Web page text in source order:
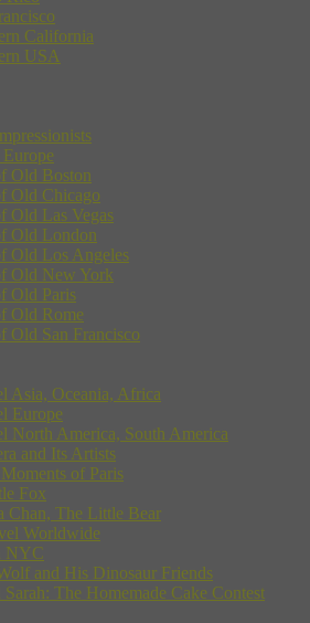
California
USA
Old Boston
Old Chicago
Old Las Vegas
Old London
Old Los Angeles
Old New York
Old Paris
Old Rome
Old San Francisco
Asia, Oceania, Africa
Europe
North America, South America
and Its Artists
of Paris
Fox
Chan, The Little Bear
Worldwide
NYC
and His Dinosaur Friends
The Homemade Cake Contest